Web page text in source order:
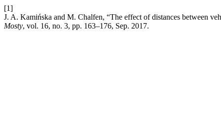
[1]
J. A. Kamińska and M. Chalfen, “The effect of distances between
Mosty, vol. 16, no. 3, pp. 163–176, Sep. 2017.